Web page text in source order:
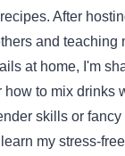
After
and teaching
at home, I'm
how to mix drinks
skills or
my stress-